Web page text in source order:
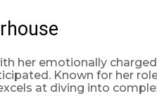
her emotionally charged
Known for her
at diving into